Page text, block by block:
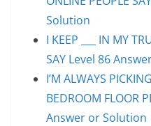
Solution
I KEEP ___ IN MY
SAY Level 86
I’M ALWAYS
BEDROOM FLOOR
Answer or Solution